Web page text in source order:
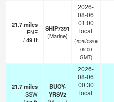
21.7miles
ENE
/49ft
SHIP7391
(Marine)
2026-
08-06
01:00
local
(2026/08/06
05:00
GMT)
21.7miles
SSW
BUOY-
YRSV2
2026-
08-06
00:30
local